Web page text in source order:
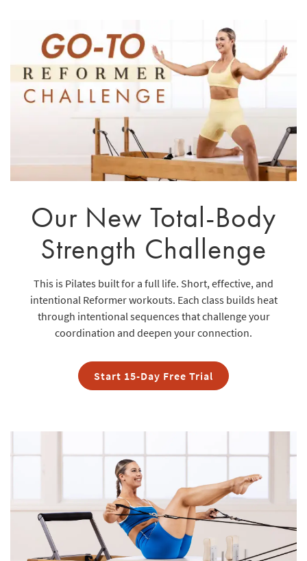
Our New Total-Body
Strength Challenge
This is Pilates built for a full life. Short, effective, and
intentional Reformer workouts. Each class builds heat
through intentional sequences that challenge your
coordination and deepen your connection.
Start 15-Day Free Trial